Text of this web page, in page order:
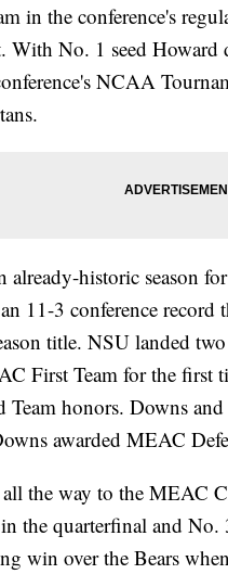
in the conference's
With No. 1 seed
NCAA
already-historic season
11-3 conference record
title. NSU landed
First Team for the first
Team honors. Downs
awarded MEAC
all the way to the MEAC
the quarterfinal and
win over the Bears